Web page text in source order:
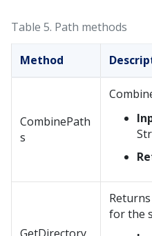
Table 5. Path methods
Method
CombinePath
s
for the